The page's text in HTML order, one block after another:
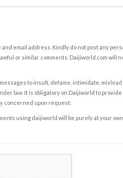
email address. Kindly do not post any
or similar comments. Daijiworld.com will
to insult, defame, intimidate,
law. It is obligatory on Daijiworld to
concerned upon request.
using daijiworld will be purely at your